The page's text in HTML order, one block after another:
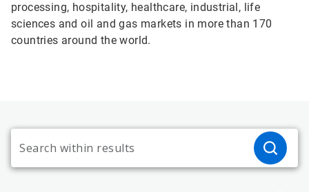
processing, hospitality, healthcare, industrial, life
sciences and oil and gas markets in more than 170
countries around the world.